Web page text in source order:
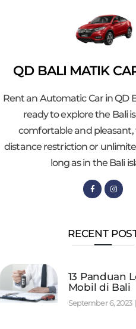
QD BALI MATIK
Rent an Automatic Car in QD
ready to explore the Bali
comfortable and
distance restriction or
long as in the Bali
RECENT
13 Panduan
Mobil di Bali
September 6, 2023